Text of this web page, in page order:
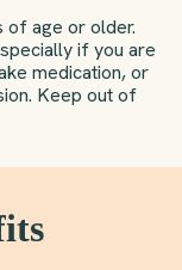
of age or older.
if you are
medication, or
Keep out of